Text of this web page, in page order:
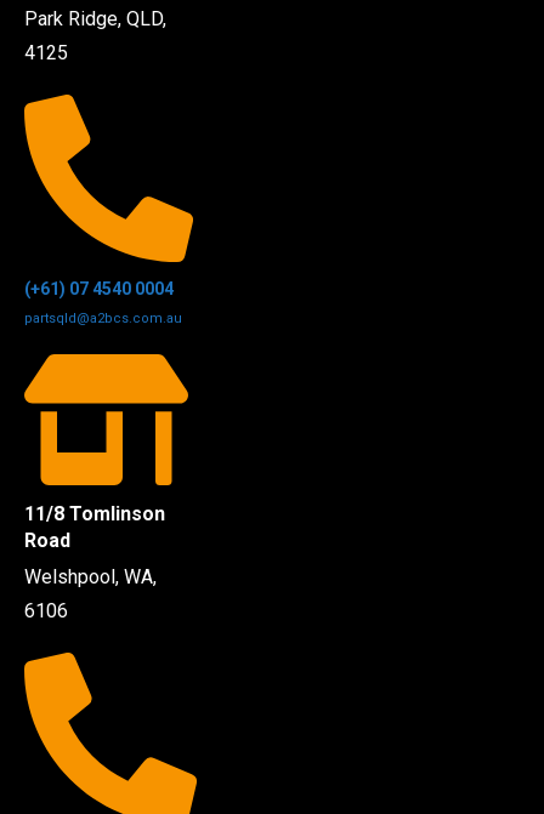
Park Ridge, QLD,
4125
(+61) 07 4540 0004
partsqld@a2bcs.com.au
11/8 Tomlinson
Road
Welshpool, WA,
6106